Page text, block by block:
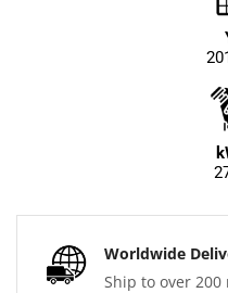
Worldwide
Ship to over